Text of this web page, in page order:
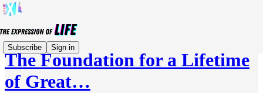
Subscribe Sign in
The Foundation for a Lifetime
of Great…